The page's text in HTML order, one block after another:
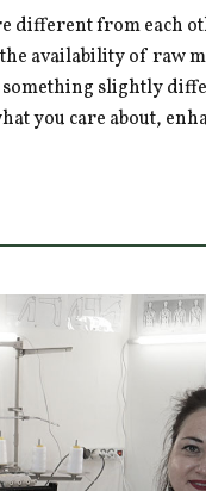
different from each
availability of raw
slightly
you care about,